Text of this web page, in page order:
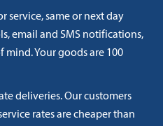
service, same or next day
email and SMS notifications,
Your goods are 100
deliveries. Our customers
rates are cheaper than